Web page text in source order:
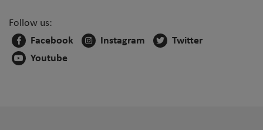
Follow us:
Facebook
Instagram
Twitter
Youtube